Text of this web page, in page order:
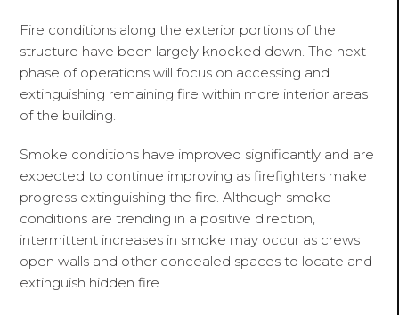
Fire conditions along the exterior portions of the
structure have been largely knocked down. The next
phase of operations will focus on accessing and
extinguishing remaining fire within more interior areas
of the building.
Smoke conditions have improved significantly and are
expected to continue improving as firefighters make
progress extinguishing the fire. Although smoke
conditions are trending in a positive direction,
intermittent increases in smoke may occur as crews
open walls and other concealed spaces to locate and
extinguish hidden fire.